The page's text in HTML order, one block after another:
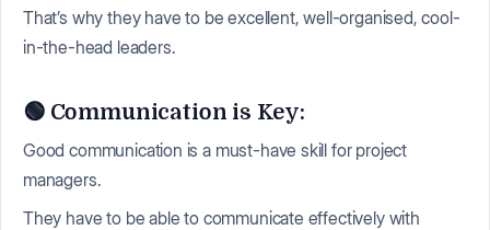
That’s why they have to be excellent, well-organised, cool-
in-the-head leaders.
🟢 Communication is Key:
Good communication is a must-have skill for project
managers.
They have to be able to communicate effectively with